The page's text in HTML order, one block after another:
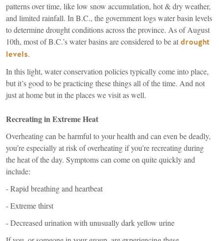
patterns over time, like low snow accumulation, hot & dry weather,
and limited rainfall. In B.C., the government logs water basin levels
to determine drought conditions across the province. As of August
10th, most of B.C.’s water basins are considered to be at drought
levels(link
external)
.
In this light, water conservation policies typically come into place,
but it’s good to be practicing these things all of the time. And not
just at home but in the places we visit as well.
Recreating in Extreme Heat
Overheating can be harmful to your health and can even be deadly,
you’re especially at risk of overheating if you’re recreating during
the heat of the day. Symptoms can come on quite quickly and
include:
- Rapid breathing and heartbeat
- Extreme thirst
- Decreased urination with unusually dark yellow urine